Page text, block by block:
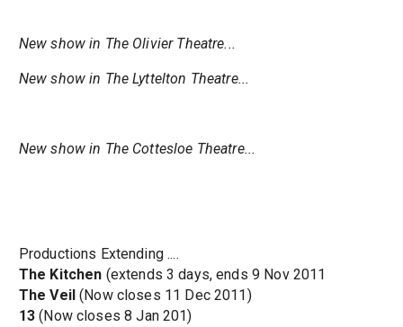
New show in The Olivier Theatre...
New show in The Lyttelton Theatre...
New show in The Cottesloe Theatre...
Productions Extending ....
The Kitchen (extends 3 days, ends 9 Nov 2011
The Veil (Now closes 11 Dec 2011)
13 (Now closes 8 Jan 201)